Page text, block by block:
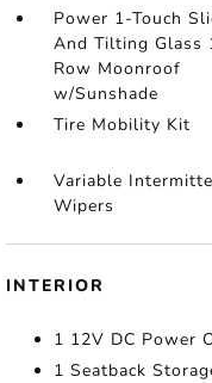
Power 1-Touch
And Tilting Glass
Row Moonroof
w/Sunshade
Tire Mobility Kit
Variable
Wipers
INTERIOR
1 12V DC Power
1 Seatback